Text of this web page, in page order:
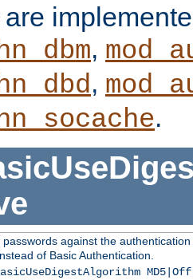
,
,
.
passwords against the
of Basic Authentication.
MD5|Off